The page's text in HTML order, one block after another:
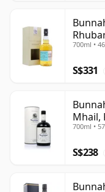
1990
700ml •
S$331
Mhail,
700ml •
S$238